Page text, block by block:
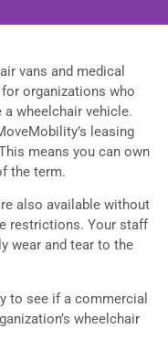
for
Wheelchair
Vehicles
vans and medical
organizations who
wheelchair vehicle.
leasing
means you can own
the term.
also available without
restrictions. Your staff
wear and tear to the
to see if a commercial
wheelchair